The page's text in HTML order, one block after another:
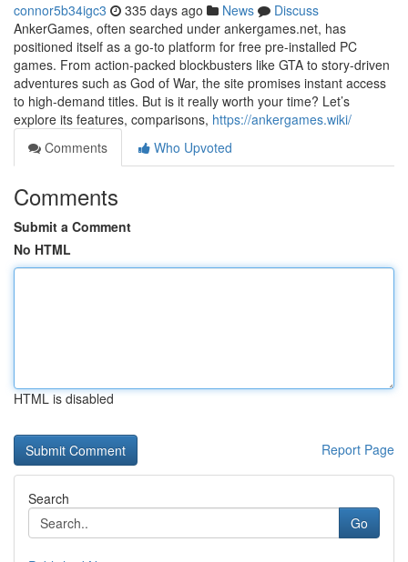
connor5b34igc3 335 days ago News
Discuss
AnkerGames, often searched under ankergames.net, has
positioned itself as a go-to platform for free pre-installed PC
games. From action-packed blockbusters like GTA to story-driven
adventures such as God of War, the site promises instant access
to high-demand titles. But is it really worth your time? Let’s
explore its features, comparisons, https://ankergames.wiki/
Comments
Who Upvoted
Comments
Submit a Comment
No HTML
HTML is disabled
Report Page
Search
Go